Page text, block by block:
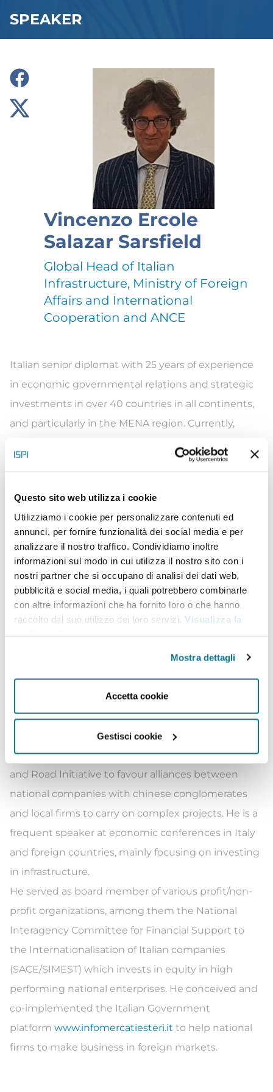
Questo sito web utilizza i cookie
Utilizziamo i cookie per personalizzare contenuti ed
annunci, per fornire funzionalità dei social media e per
analizzare il nostro traffico. Condividiamo inoltre
informazioni sul modo in cui utilizza il nostro sito con i
nostri partner che si occupano di analisi dei dati web,
pubblicità e social media, i quali potrebbero combinarle
con altre informazioni che ha fornito loro o che hanno
raccolto dal suo utilizzo dei loro servizi. Visualizza la
Mostra dettagli
Accetta cookie
Gestisci cookie
SPEAKER
Vincenzo Ercole
Salazar Sarsfield
Global Head of Italian
Infrastructure, Ministry of Foreign
Affairs and International
Cooperation and ANCE
Italian senior diplomat with 25 years of experience
in economic governmental relations and strategic
investments in over 40 countries in all continents,
and particularly in the MENA region. Currently,
both the Italian Ministry of Foreign Affairs (MFA) and
euro 130 billion of works and concessions in over
100 countries). Vincenzo enhances the participation
of Italian companies in worldwide major
infrastructure projects, by regularly meeting with
Heads and Ministers of Foreign Governments,
Chairmans and Chief Executive Officers of
international conglomerates. As Chief Organizer he
economic missions in 25 countries, effectively
assisting 80 companies in establishing or
expanding their business abroad, creating joint
ventures with local counterparts and dealing with
critical issues with national Governments.
He has been appointed Italian MFA Head for Belt
and Road Initiative to favour alliances between
national companies with chinese conglomerates
and local firms to carry on complex projects. He is a
frequent speaker at economic conferences in Italy
and foreign countries, mainly focusing on investing
in infrastructure.
He served as board member of various profit/non-
profit organizations, among them the National
Interagency Committee for Financial Support to
the Internationalisation of Italian companies
(SACE/SIMEST) which invests in equity in high
performing national enterprises. He conceived and
co-implemented the Italian Government
platform www.infomercatiesteri.it to help national
firms to make business in foreign markets.